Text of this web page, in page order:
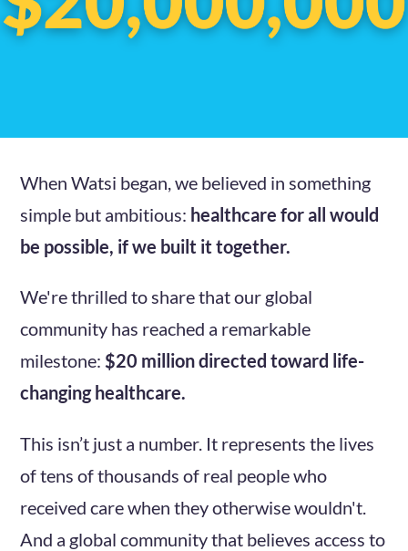
When Watsi began, we believed in something
simple but ambitious: healthcare for all would
be possible, if we built it together.
We're thrilled to share that our global
community has reached a remarkable
milestone:$20 million directed toward life-
changing healthcare.
This isn’t just a number. It represents the lives
of tens of thousands of real people who
received care when they otherwise wouldn't.
And a global community that believes access to